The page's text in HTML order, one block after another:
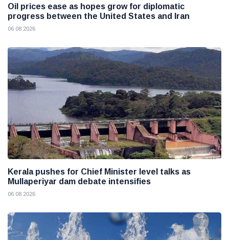
Oil prices ease as hopes grow for diplomatic
progress between the United States and Iran
06 08 2026
Kerala pushes for Chief Minister level talks as
Mullaperiyar dam debate intensifies
06 08 2026